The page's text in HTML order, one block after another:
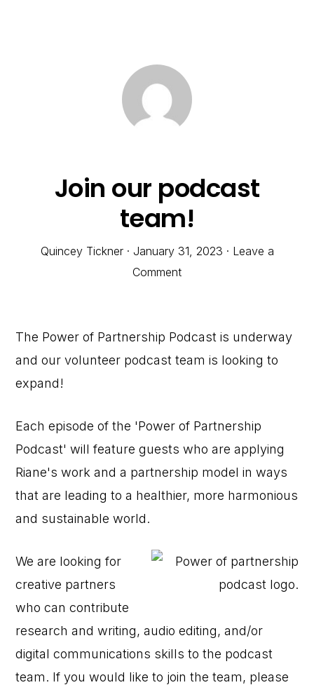
Join our podcast
team!
Quincey Tickner· January 31, 2023 · Leave a
Comment
The Power of Partnership Podcast is underway
and our volunteer podcast team is looking to
expand!
Each episode of the 'Power of Partnership
Podcast' will feature guests who are applying
Riane's work and a partnership model in ways
that are leading to a healthier, more harmonious
and sustainable world.
We are looking for
creative partners
who can contribute
research and writing, audio editing, and/or
digital communications skills to the podcast
team. If you would like to join the team, please